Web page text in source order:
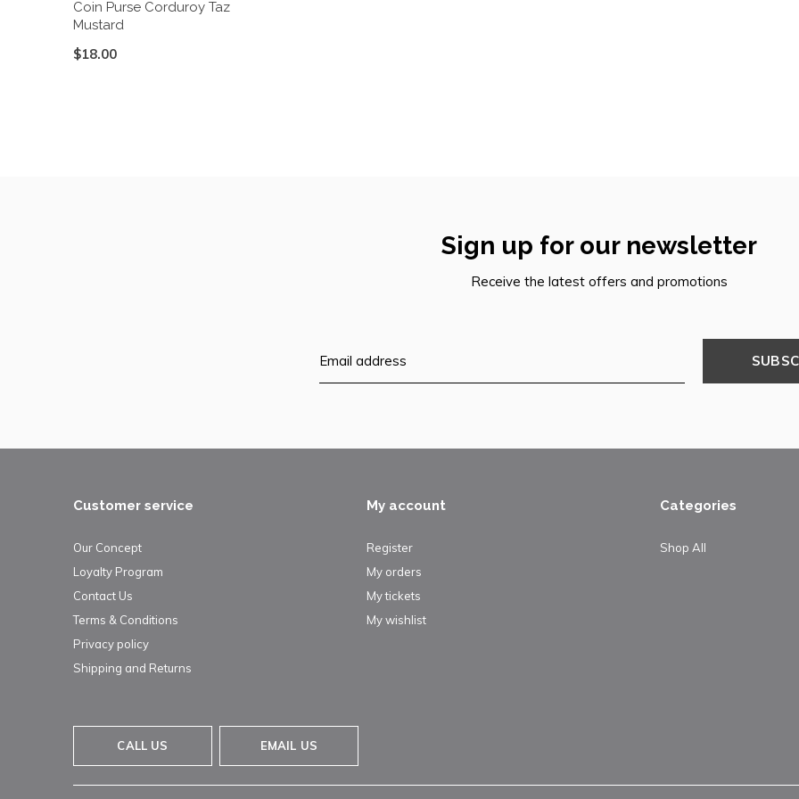
Coin Purse Corduroy Taz
Mustard
$18.00
Sign up for our newsletter
Receive the latest offers and promotions
Customer service
Our Concept
Loyalty Program
Contact Us
Terms & Conditions
Privacy policy
Shipping and Returns
My account
Register
My orders
My tickets
My wishlist
Categories
Shop All
CALL US EMAIL US